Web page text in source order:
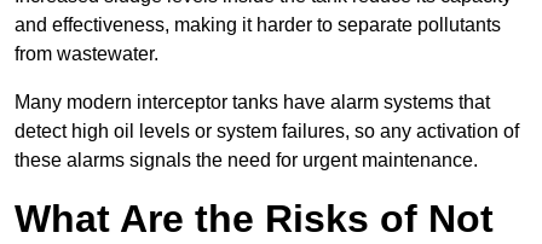
and effectiveness, making it harder to separate pollutants
from wastewater.
Many modern interceptor tanks have alarm systems that
detect high oil levels or system failures, so any activation of
these alarms signals the need for urgent maintenance.
What Are the Risks of Not